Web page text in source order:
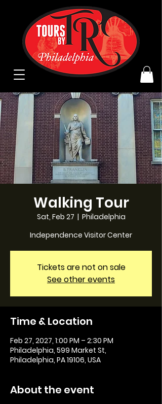
Walking Tour
Sat, Feb 27
  |
Philadelphia
Independence Visitor Center
Tickets are not on sale
See other events
Time & Location
Feb 27, 2027, 1:00 PM – 2:30 PM
Philadelphia, 599 Market St,
Philadelphia, PA 19106, USA
About the event